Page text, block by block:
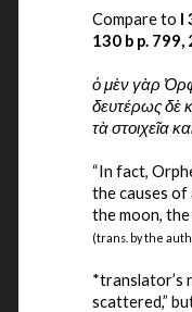
Compare to I
130 b p. 799,
ὁ μὲν γὰρ
δευτέρως δὲ
τὰ στοιχεῖα
“In fact,
the causes of
the moon,
(trans. by the
*translator’s
scattered,”